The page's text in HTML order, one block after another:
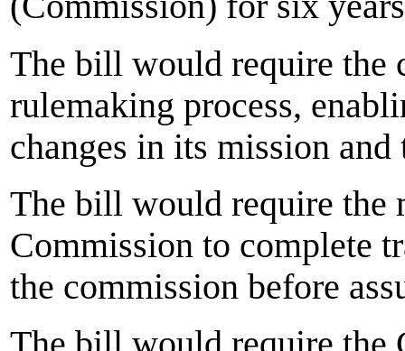
The bill would require the
rulemaking process,
changes in its mission and
The bill would require the
Commission to complete
the commission before